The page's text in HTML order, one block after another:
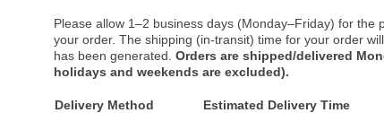
Please allow 1–2 business days (Monday–Friday) for the
your order. The shipping (in-transit) time for your order
has been generated. Orders are shipped/delivered
holidays and weekends are excluded).
Delivery Method Estimated Delivery Time